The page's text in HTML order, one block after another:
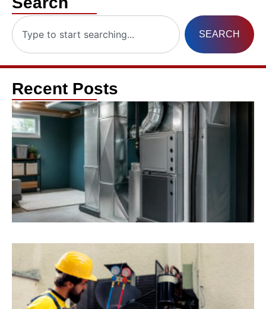
SEARCH
Recent Posts